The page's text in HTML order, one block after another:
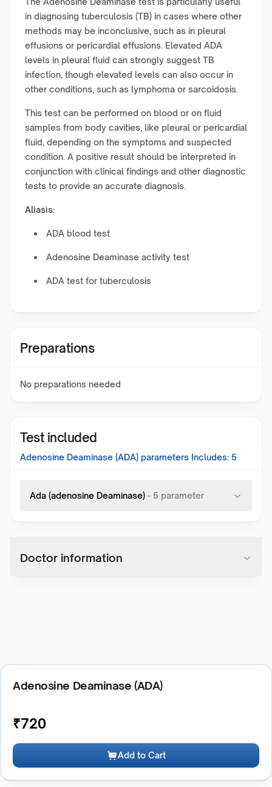
in diagnosing tuberculosis (TB) in cases where other
methods may be inconclusive, such as in pleural
effusions or pericardial effusions. Elevated ADA
levels in pleural fluid can strongly suggest TB
infection, though elevated levels can also occur in
other conditions, such as lymphoma or sarcoidosis.
This test can be performed on blood or on fluid
samples from body cavities, like pleural or pericardial
fluid, depending on the symptoms and suspected
condition. A positive result should be interpreted in
conjunction with clinical findings and other diagnostic
tests to provide an accurate diagnosis.
Aliasis:
ADA blood test
Adenosine Deaminase activity test
ADA test for tuberculosis
Preparations
No preparations needed
Test included
Adenosine Deaminase (ADA) parameters Includes: 5
Ada (adenosine Deaminase) - 5 parameter
Doctor information
Adenosine Deaminase (ADA)
₹720
Add to Cart